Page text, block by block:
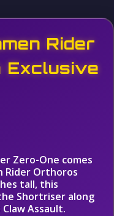
Rider
Exclusive
Zero-One comes
Rider Orthoros
tall, this
Shortriser along
Assault.